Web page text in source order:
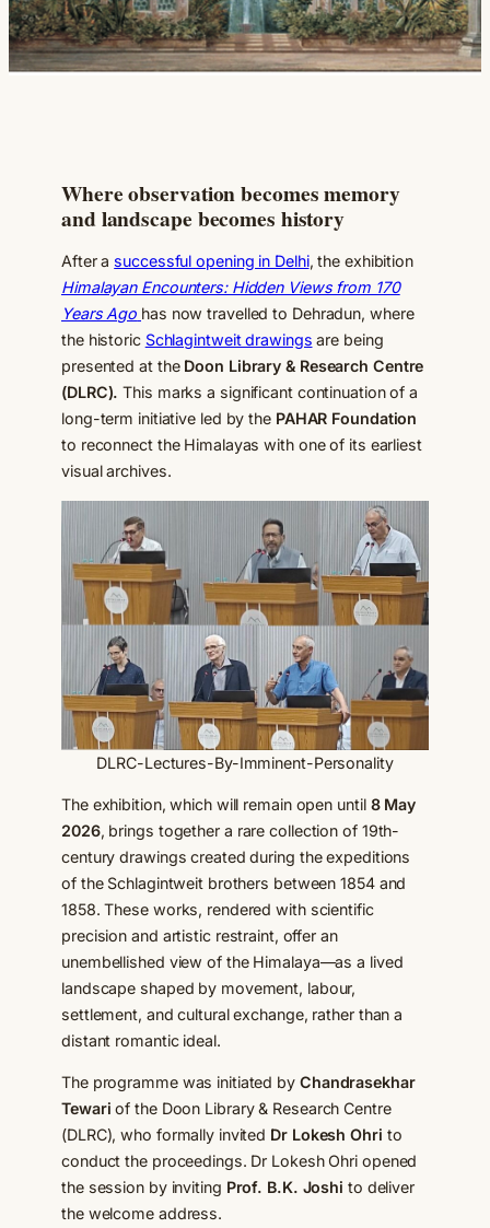
Where observation becomes memory
and landscape becomes history
After asuccessful opening in Delhi, the exhibition
Himalayan Encounters: Hidden Views from 170
Years Ago has now travelled to Dehradun, where
the historic Schlagintweit drawings are being
presented at the Doon Library & Research Centre
(DLRC). This marks a significant continuation of a
long-term initiative led by the PAHAR Foundation
to reconnect the Himalayas with one of its earliest
visual archives.
DLRC-Lectures-By-Imminent-Personality
The exhibition, which will remain open until 8 May
2026, brings together a rare collection of 19th-
century drawings created during the expeditions
of the Schlagintweit brothers between 1854 and
1858. These works, rendered with scientific
precision and artistic restraint, offer an
unembellished view of the Himalaya—as a lived
landscape shaped by movement, labour,
settlement, and cultural exchange, rather than a
distant romantic ideal.
The programme was initiated by Chandrasekhar
Tewari of the Doon Library & Research Centre
(DLRC), who formally invited Dr Lokesh Ohri to
conduct the proceedings. Dr Lokesh Ohri opened
the session by inviting Prof. B.K. Joshi to deliver
the welcome address.